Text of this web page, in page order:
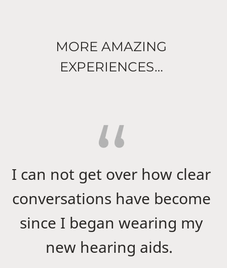
MORE AMAZING
EXPERIENCES…
I can not get over how clear
conversations have become
since I began wearing my
new hearing aids.